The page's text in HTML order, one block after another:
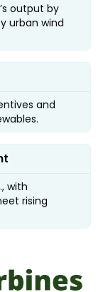
output by
urban wind
and
with
rising